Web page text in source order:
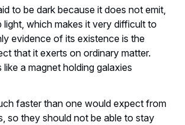
to be dark because it does not emit,
which makes it very difficult to
evidence of its existence is the
that it exerts on ordinary matter.
like a magnet holding galaxies
faster than one would expect from
so they should not be able to stay